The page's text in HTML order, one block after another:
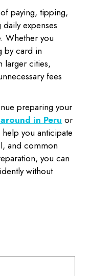
paying, tipping,
expenses
Whether you
by card in
larger cities,
fees
preparing your
in Peru or
you anticipate
and common
you can
without